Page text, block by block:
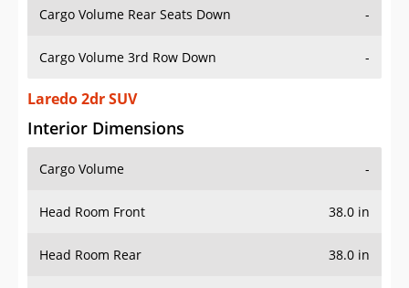
Cargo Volume Rear Seats Down -
Cargo Volume 3rd Row Down -
Laredo 2dr SUV
Interior Dimensions
Cargo Volume -
Head Room Front 38.0 in
Head Room Rear 38.0 in